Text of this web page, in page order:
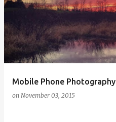
Mobile Phone Photography
on November 03, 2015